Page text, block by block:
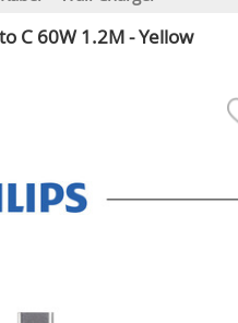
C 60W 1.2M - Yellow